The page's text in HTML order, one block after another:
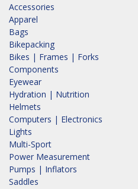
Accessories
Apparel
Bags
Bikepacking
Bikes | Frames | Forks
Components
Eyewear
Hydration | Nutrition
Helmets
Computers | Electronics
Lights
Multi-Sport
Power Measurement
Pumps | Inflators
Saddles